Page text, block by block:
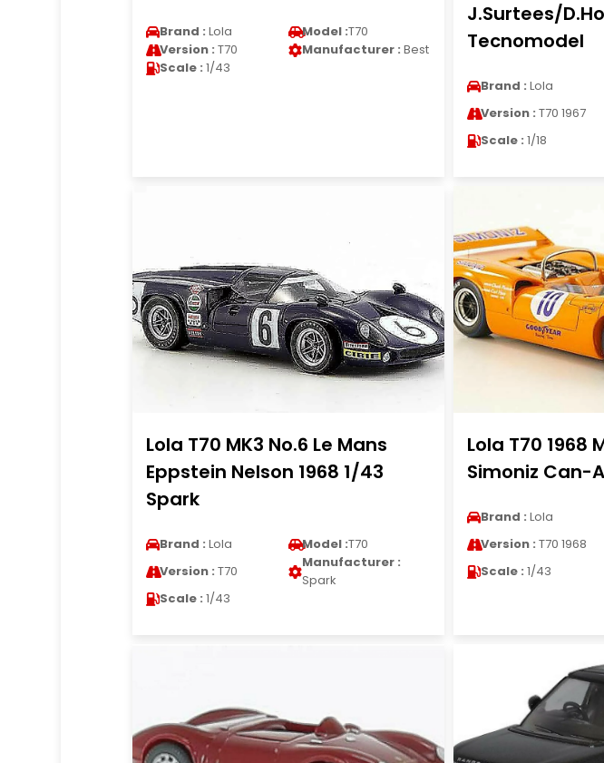
Brand : Lola Model :T70
Version : T70 Manufacturer : Best
Scale : 1/43
J.Surtees/
Tecnomodel
Brand : Lola
Version : T70 1967
Scale : 1/18
Lola T70 MK3 No.6 Le Mans
Eppstein Nelson 1968 1/43
Spark
Brand : Lola Model :T70
Version : T70
Manufacturer :
Spark
Scale : 1/43
Lola T70 1968
Simoniz Can-
Brand : Lola
Version : T70 1968
Scale : 1/43